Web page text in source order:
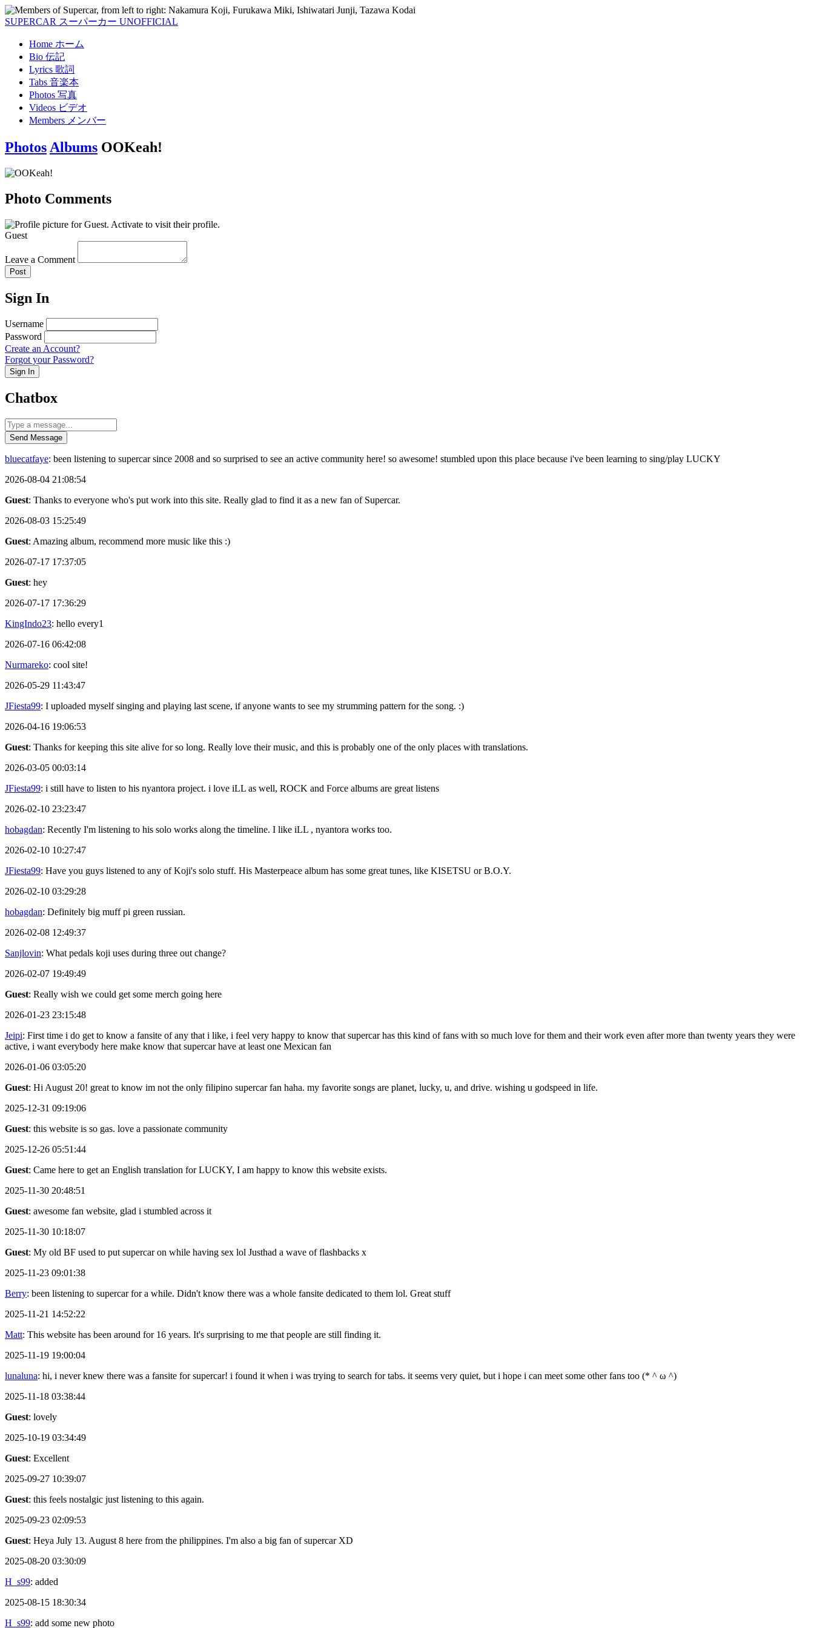
SUPERCAR スーパーカー UNOFFICIAL
Home ホーム
Bio 伝記
Lyrics 歌詞
Tabs 音楽本
Photos 写真
Videos ビデオ
Members メンバー
Photos Albums OOKeah!
Photo Comments
Guest
Leave a Comment
Post
Sign In
Username
Password
Create an Account?
Forgot your Password?
Sign In
Chatbox
Send Message
bluecatfaye: been listening to supercar since 2008 and so surprised to see an active community here! so awesome! stumbled upon this place because i've been learning to sing/play LUCKY
2026-08-04 21:08:54
Guest: Thanks to everyone who's put work into this site. Really glad to find it as a new fan of Supercar.
2026-08-03 15:25:49
Guest: Amazing album, recommend more music like this :)
2026-07-17 17:37:05
Guest: hey
2026-07-17 17:36:29
KingIndo23: hello every1
2026-07-16 06:42:08
Nurmareko: cool site!
2026-05-29 11:43:47
JFiesta99: I uploaded myself singing and playing last scene, if anyone wants to see my strumming pattern for the song. :)
2026-04-16 19:06:53
Guest: Thanks for keeping this site alive for so long. Really love their music, and this is probably one of the only places with translations.
2026-03-05 00:03:14
JFiesta99: i still have to listen to his nyantora project. i love iLL as well, ROCK and Force albums are great listens
2026-02-10 23:23:47
hobagdan: Recently I'm listening to his solo works along the timeline. I like iLL , nyantora works too.
2026-02-10 10:27:47
JFiesta99: Have you guys listened to any of Koji's solo stuff. His Masterpeace album has some great tunes, like KISETSU or B.O.Y.
2026-02-10 03:29:28
hobagdan: Definitely big muff pi green russian.
2026-02-08 12:49:37
Sanjlovin: What pedals koji uses during three out change?
2026-02-07 19:49:49
Guest: Really wish we could get some merch going here
2026-01-23 23:15:48
Jeipi: First time i do get to know a fansite of any that i like, i feel very happy to know that supercar has this kind of fans with so much love for them and their work even after more than twenty years they were
active, i want everybody here make know that supercar have at least one Mexican fan
2026-01-06 03:05:20
Guest: Hi August 20! great to know im not the only filipino supercar fan haha. my favorite songs are planet, lucky, u, and drive. wishing u godspeed in life.
2025-12-31 09:19:06
Guest: this website is so gas. love a passionate community
2025-12-26 05:51:44
Guest: Came here to get an English translation for LUCKY, I am happy to know this website exists.
2025-11-30 20:48:51
Guest: awesome fan website, glad i stumbled across it
2025-11-30 10:18:07
Guest: My old BF used to put supercar on while having sex lol Justhad a wave of flashbacks x
2025-11-23 09:01:38
Berry: been listening to supercar for a while. Didn't know there was a whole fansite dedicated to them lol. Great stuff
2025-11-21 14:52:22
Matt: This website has been around for 16 years. It's surprising to me that people are still finding it.
2025-11-19 19:00:04
lunaluna: hi, i never knew there was a fansite for supercar! i found it when i was trying to search for tabs. it seems very quiet, but i hope i can meet some other fans too (* ^ ω ^)
2025-11-18 03:38:44
Guest: lovely
2025-10-19 03:34:49
Guest: Excellent
2025-09-27 10:39:07
Guest: this feels nostalgic just listening to this again.
2025-09-23 02:09:53
Guest: Heya July 13. August 8 here from the philippines. I'm also a big fan of supercar XD
2025-08-20 03:30:09
H_s99: added
2025-08-15 18:30:34
H_s99: add some new photo